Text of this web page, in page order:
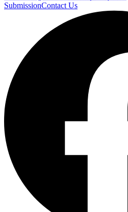
SubmissionContact Us